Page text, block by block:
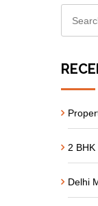
2
Delhi